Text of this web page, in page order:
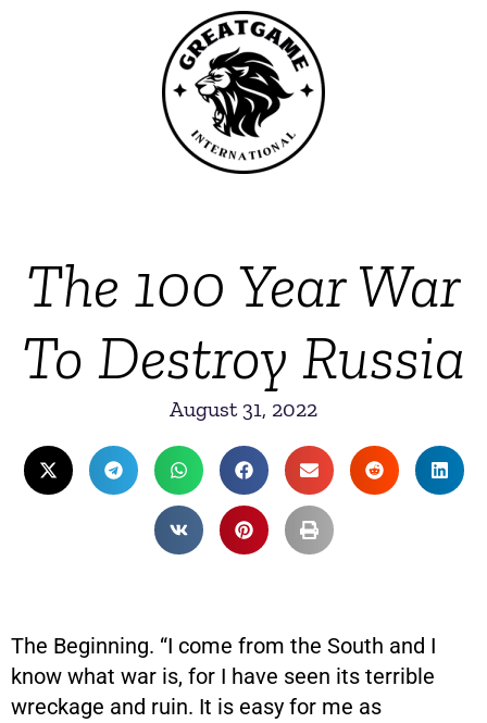
The 100 Year War
To Destroy Russia
August 31, 2022
The Beginning. “I come from the South and I
know what war is, for I have seen its terrible
wreckage and ruin. It is easy for me as